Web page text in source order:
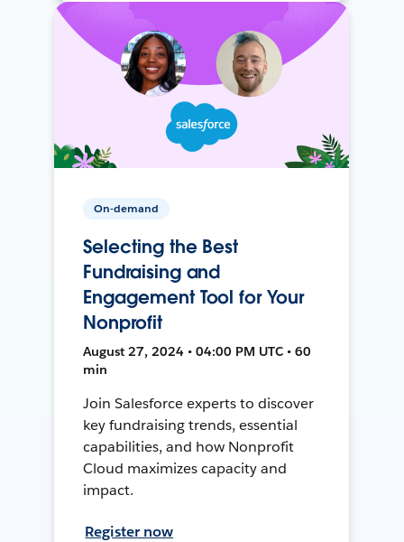
On-demand
Selecting the Best
Fundraising and
Engagement Tool for Your
Nonprofit
August 27, 2024 • 04:00 PM UTC • 60
min
Join Salesforce experts to discover
key fundraising trends, essential
capabilities, and how Nonprofit
Cloud maximizes capacity and
impact.
Register now